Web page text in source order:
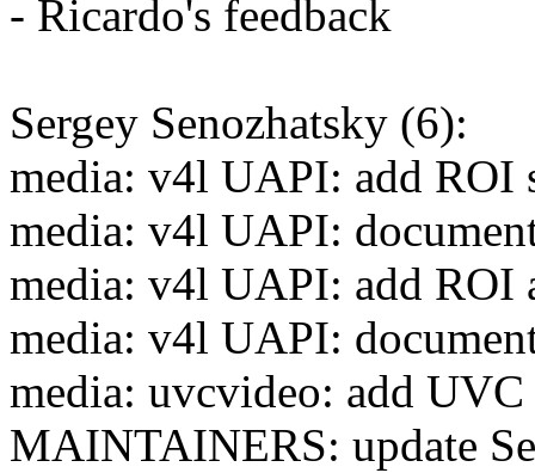
- Ricardo's feedback
Sergey Senozhatsky (6):
media: v4l UAPI: add ROI
media: v4l UAPI:
media: v4l UAPI: add ROI
media: v4l UAPI:
media: uvcvideo: add
MAINTAINERS: update